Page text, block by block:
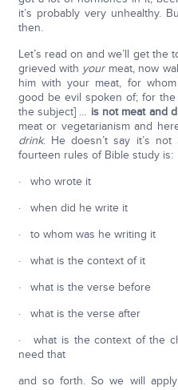
it’s probably very unhealthy.
then.
Let’s read on and we’ll get
grieved with yourmeat, now
him with your meat, for
good be evil spoken of; for
the subject] … is not meat and
meat or vegetarianism and
drink. He doesn’t say it’s not
fourteen rules of Bible study is:
· who wrote it
· when did he write it
· to whom was he writing it
· what is the context of it
· what is the verse before
· what is the verse after
· what is the context of the
need that
and so forth. So we will